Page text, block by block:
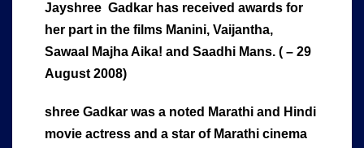
Jayshree Gadkar has received awards for
her part in the films Manini, Vaijantha,
Sawaal Majha Aika! and Saadhi Mans. ( – 29
August 2008)
shree Gadkar was a noted Marathi and Hindi
movie actress and a star of Marathi cinema